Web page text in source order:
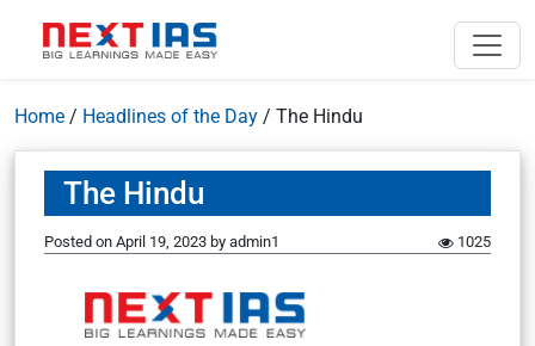
Home / Headlines of the Day / The Hindu
The Hindu
Posted on April 19, 2023 by admin1 1025